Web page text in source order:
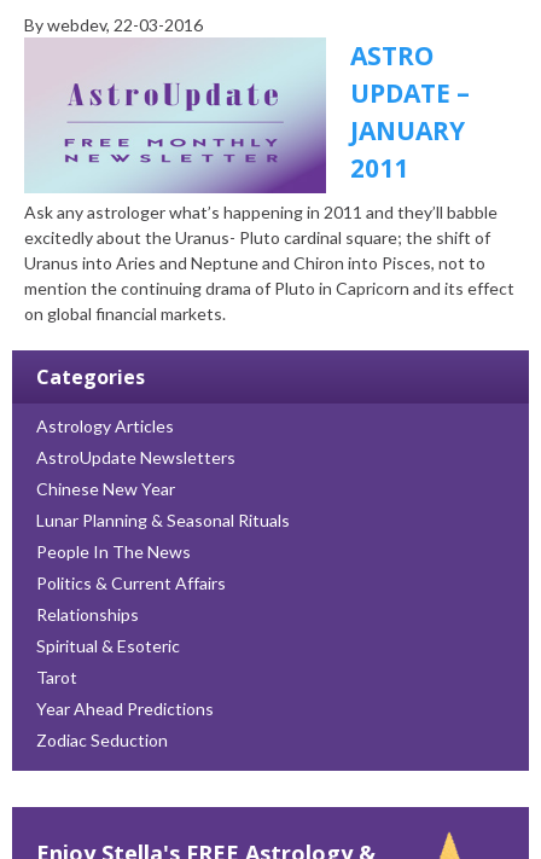
Bywebdev, 22-03-2016
ASTRO
UPDATE –
JANUARY
2011
Ask any astrologer what’s happening in 2011 and they’ll babble
excitedly about the Uranus- Pluto cardinal square; the shift of
Uranus into Aries and Neptune and Chiron into Pisces, not to
mention the continuing drama of Pluto in Capricorn and its effect
on global financial markets.
Categories
Astrology Articles
AstroUpdate Newsletters
Chinese New Year
Lunar Planning & Seasonal Rituals
People In The News
Politics & Current Affairs
Relationships
Spiritual & Esoteric
Tarot
Year Ahead Predictions
Zodiac Seduction
Enjoy Stella's FREE Astrology &